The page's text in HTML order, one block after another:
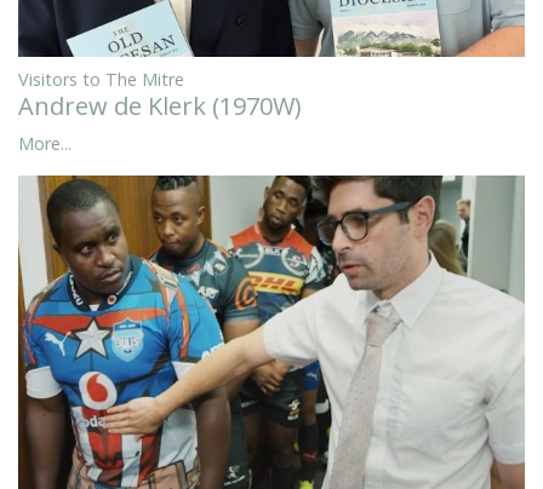
Visitors to The Mitre
Andrew de Klerk (1970W)
More...